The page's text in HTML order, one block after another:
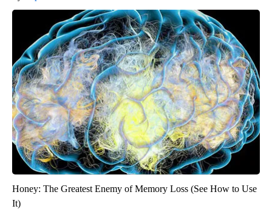
Honey: The Greatest Enemy of Memory Loss (See How to Use
It)